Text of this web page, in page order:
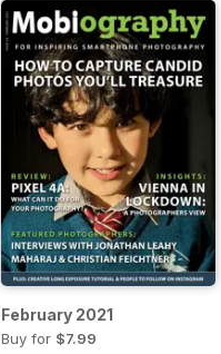
February 2021
Buy for $7.99